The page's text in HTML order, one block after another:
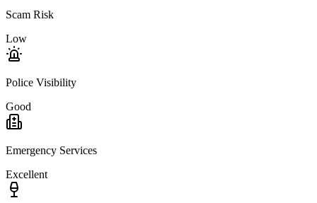
Scam Risk
Low
Police Visibility
Good
Emergency Services
Excellent